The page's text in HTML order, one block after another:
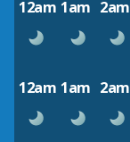
12am 1am 2am
12am 1am 2am